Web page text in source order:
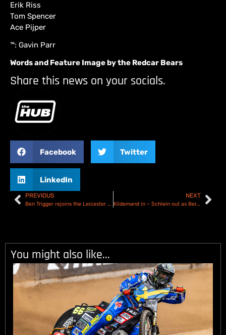
Erik Riss
Tom Spencer
Ace Pijper
™: Gavin Parr
Words and Feature Image by the Redcar Bears
Share this news on your socials.
Facebook Twitter
LinkedIn
PREVIOUS
Ben Trigger rejoins the Leicester Lion Cubs for 2025
NEXT
Kildemand in – Schlein out as Berwick Bandits complete 2025 team
You might also like...